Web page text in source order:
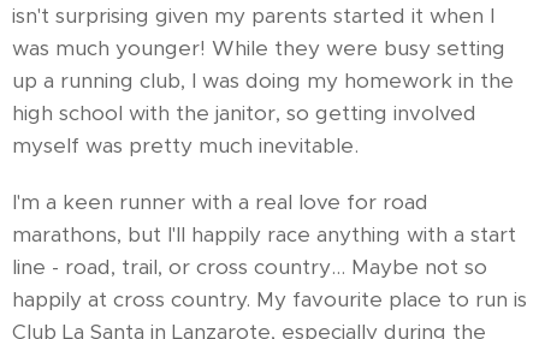
isn't surprising given my parents started it when I
was much younger! While they were busy setting
up a running club, I was doing my homework in the
high school with the janitor, so getting involved
myself was pretty much inevitable.
I'm a keen runner with a real love for road
marathons, but I'll happily race anything with a start
line - road, trail, or cross country… Maybe not so
happily at cross country. My favourite place to run is
Club La Santa in Lanzarote, especially during the